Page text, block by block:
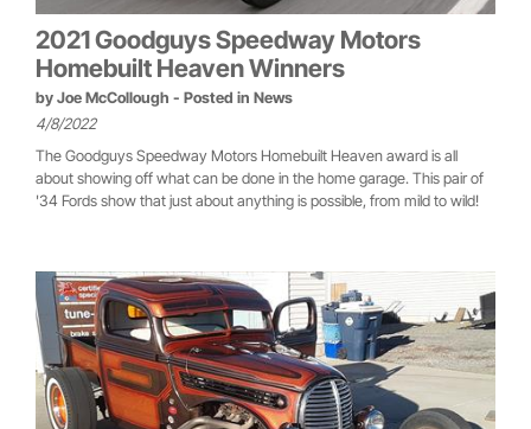
2021 Goodguys Speedway Motors
Homebuilt Heaven Winners
by Joe McCollough - Posted in News
4/8/2022
The Goodguys Speedway Motors Homebuilt Heaven award is all
about showing off what can be done in the home garage. This pair of
'34 Fords show that just about anything is possible, from mild to wild!